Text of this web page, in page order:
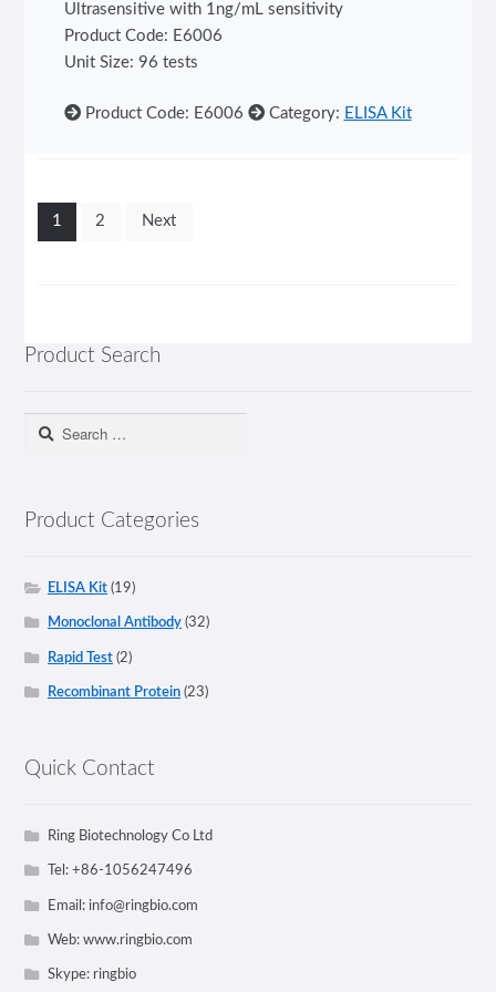
Ultrasensitive with 1ng/mL sensitivity
Product Code: E6006
Unit Size: 96 tests
Product Code: E6006 Category: ELISA Kit
Posts
1 2 Next
Product Search
Search
Product Categories
ELISA Kit (19)
Monoclonal Antibody (32)
Rapid Test (2)
Recombinant Protein (23)
Quick Contact
Ring Biotechnology Co Ltd
Tel: +86-1056247496
Email:info@ringbio.com
Web: www.ringbio.com
Skype: ringbio